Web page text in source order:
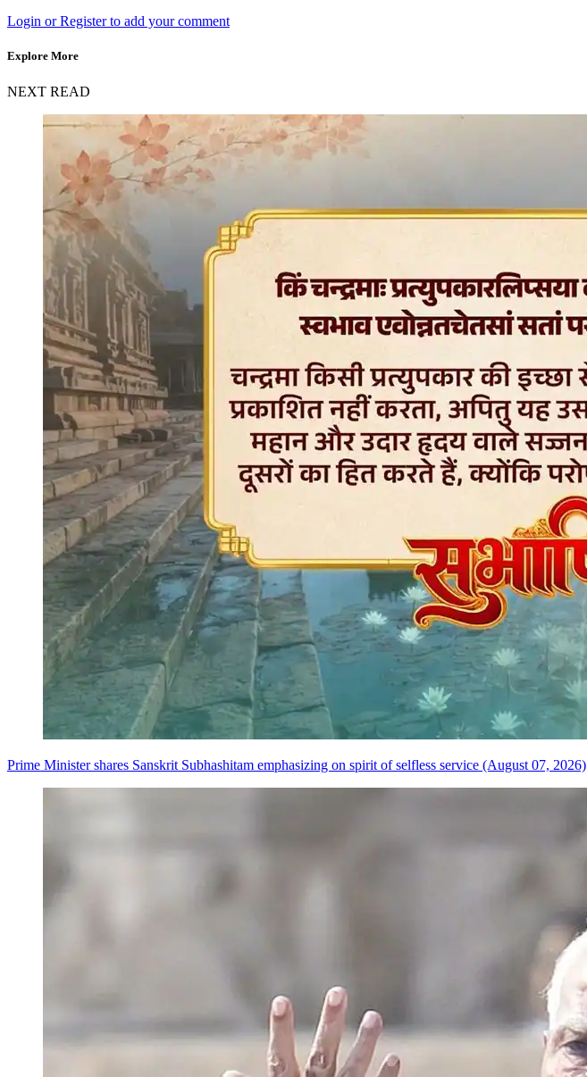
Login or Register to add your comment
Explore More
NEXT READ
Prime Minister shares Sanskrit Subhashitam emphasizing on spirit of selfless service (August 07, 2026)